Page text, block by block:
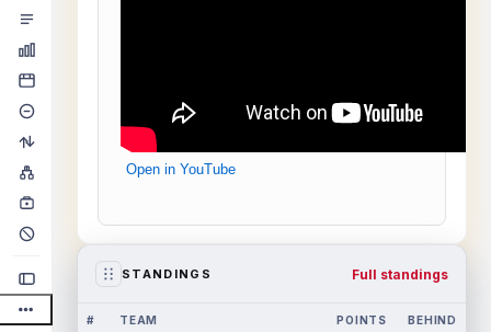
Open in YouTube
STANDINGS Full standings
# TEAM POINTS BEHIND